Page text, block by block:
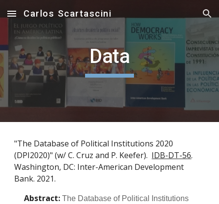
Skip to main content Skip to navigation
Carlos Scartascini
Data
"The Database of Political Institutions 2020
(DPI2020)" (w/ C. Cruz and P. Keefer). IDB-DT-56.
Washington, DC: Inter-American Development
Bank. 2021.
Abstract:The Database of Political Institutions